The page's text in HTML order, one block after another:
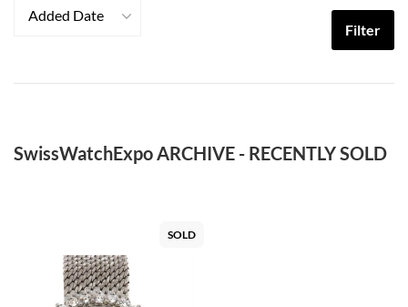
Added Date
Filter
SwissWatchExpo ARCHIVE - RECENTLY SOLD
SOLD